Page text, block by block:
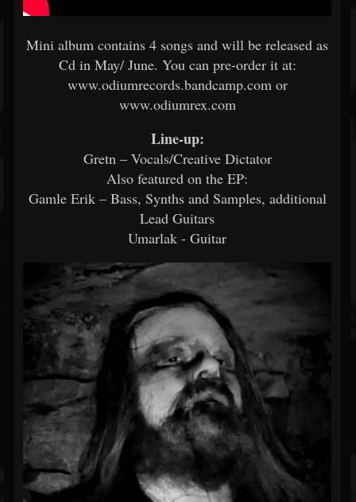
Mini album contains 4 songs and will be released as
Cd in May/ June. You can pre-order it at:
www.odiumrecords.bandcamp.com or
www.odiumrex.com
Line-up:
Gretn – Vocals/Creative Dictator
Also featured on the EP:
Gamle Erik – Bass, Synths and Samples, additional
Lead Guitars
Umarlak - Guitar